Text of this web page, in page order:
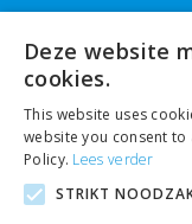
Deze website
cookies.
This website uses
website you consent
Policy. Lees verder
STRIKT